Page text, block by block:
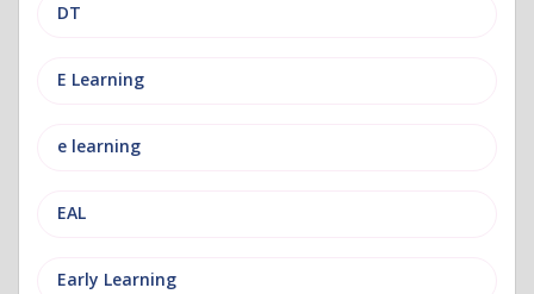
DT
E Learning
e learning
EAL
Early Learning